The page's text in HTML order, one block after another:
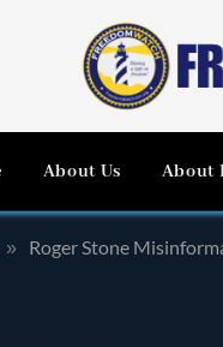
About Us About
» Roger Stone